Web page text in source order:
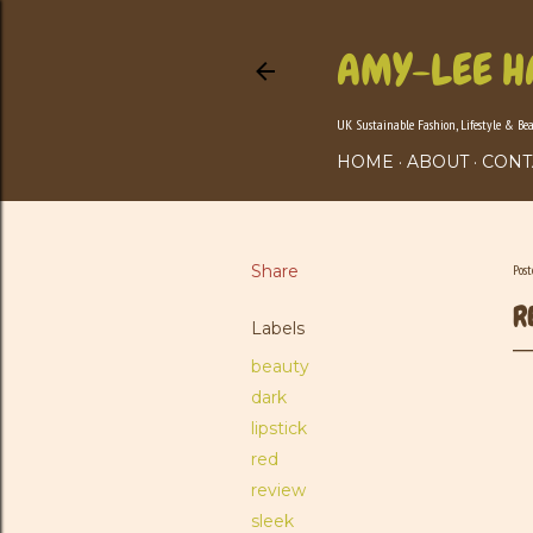
AMY-LEE
UK Sustainable Fashion, Lifestyle &
HOME ABOUT
Share
Labels
beauty
dark
lipstick
red
review
sleek